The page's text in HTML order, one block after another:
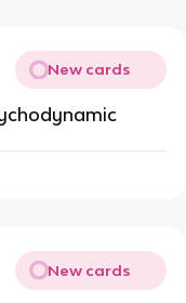
New cards
New cards